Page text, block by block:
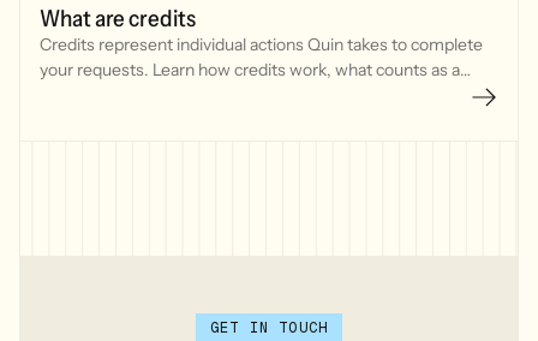
What are credits
Credits represent individual actions Quin takes to complete
your requests. Learn how credits work, what counts as a
GET IN TOUCH